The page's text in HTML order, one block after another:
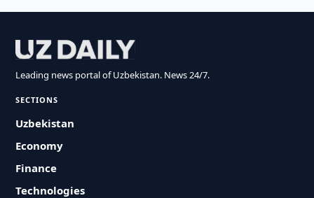
Leading news portal of Uzbekistan. News 24/7.
SECTIONS
Uzbekistan
Economy
Finance
Technologies